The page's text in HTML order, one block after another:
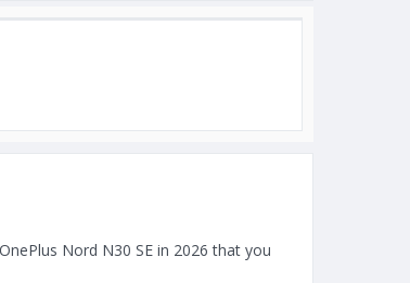
Nord N30 SE in 2026 that you